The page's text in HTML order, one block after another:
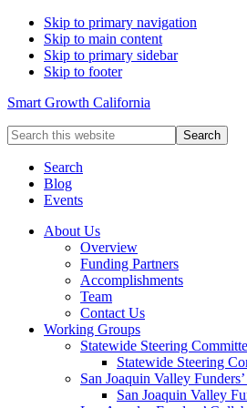
Skip to primary navigation
Skip to main content
Skip to primary sidebar
Skip to footer
Smart Growth California
Search
this
websiteSearch
Blog
Events
About Us
Overview
Funding Partners
Accomplishments
Team
Contact Us
Working Groups
Statewide Steering
Statewide Steering
San Joaquin Valley
San Joaquin Valley